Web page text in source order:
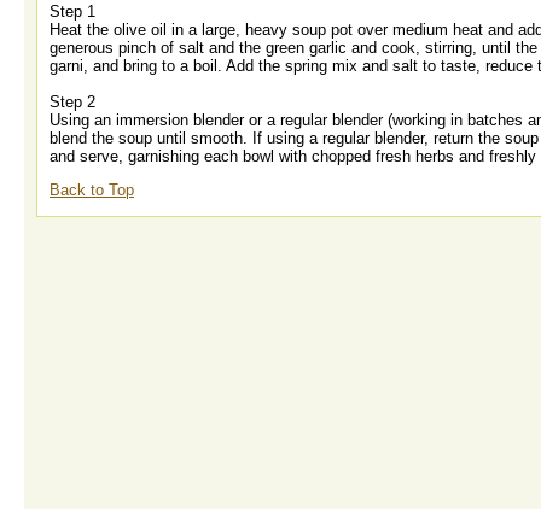
Step 1
Heat the olive oil in a large, heavy soup pot over medium heat and
generous pinch of salt and the green garlic and cook, stirring, until
garni, and bring to a boil. Add the spring mix and salt to taste,
Step 2
Using an immersion blender or a regular blender (working in
blend the soup until smooth. If using a regular blender, return the
and serve, garnishing each bowl with chopped fresh herbs and
Back to Top